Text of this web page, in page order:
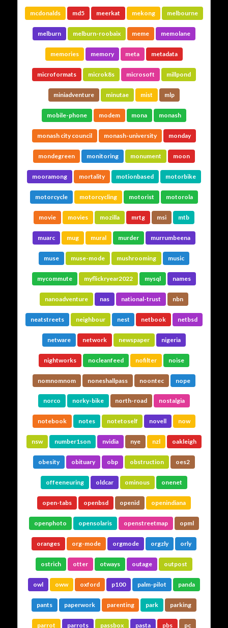
mcdonalds md5 meerkat mekong melbourne
melburn melburn-roobaix meme memolane
memories memory meta metadata
microformats microk8s microsoft millpond
miniadventure minutae mist mlp
mobile-phone modem mona monash
monash city council monash-university monday
mondegreen monitoring monument moon
mooramong mortality motionbased motorbike
motorcycle motorcycling motorist motorola
movie movies mozilla mrtg msi mtb
muarc mug mural murder murrumbeena
muse muse-mode mushrooming music
mycommute myflickryear2022 mysql names
nanoadventure nas national-trust nbn
neatstreets neighbour nest netbook netbsd
netware network newspaper nigeria
nightworks nocleanfeed nofilter noise
nomnomnom noneshallpass noontec nope
norco norky-bike north-road nostalgia
notebook notes notetoself novell now
nsw number1son nvidia nye nzl oakleigh
obesity obituary obp obstruction oes2
offeeneuring oldcar ominous onenet
open-tabs openbsd openid openindiana
openphoto opensolaris openstreetmap opml
oranges org-mode orgmode orgzly orly
ostrich otter otways outage outpost
owl oww oxford p100 palm-pilot panda
pants paperwork parenting park parking
parrot parrots passbox pasta pbs pc